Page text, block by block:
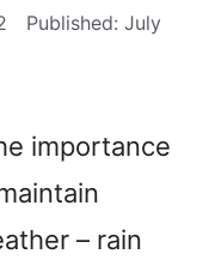
July
importance
– rain